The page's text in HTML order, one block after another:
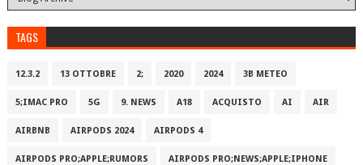
TAGS
12.3.2 13 OTTOBRE 2; 2020 2024 3B METEO
5;IMAC PRO 5G 9. NEWS A18 ACQUISTO AI AIR
AIRBNB AIRPODS 2024 AIRPODS 4
AIRPODS PRO;APPLE;RUMORS AIRPODS PRO;NEWS;APPLE;IPHONE